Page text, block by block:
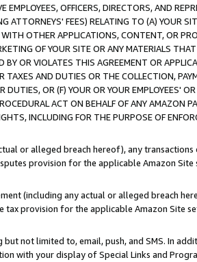
OFFICERS, DIRECTORS, AND
ATTORNEYS' FEES) RELATING TO (A) YOUR
OTHER APPLICATIONS, CONTENT, OR
OF YOUR SITE OR ANY MATERIALS
OR VIOLATES THIS AGREEMENT OR
AND DUTIES OR THE COLLECTION,
OR (F) YOUR OR YOUR EMPLOYEES'
ACT ON BEHALF OF ANY AMAZON
INCLUDING FOR THE PURPOSE OF
or alleged breach hereof), any
provision for the applicable Amazon Site
(including any actual or alleged breach
tax provision for the applicable Amazon Site
not limited to, email, push, and SMS. In
with your display of Special Links and